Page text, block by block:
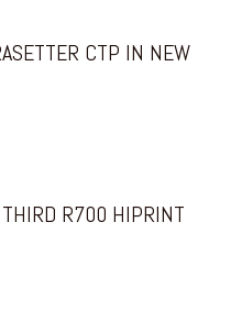
CTP IN NEW
R700 HIPRINT